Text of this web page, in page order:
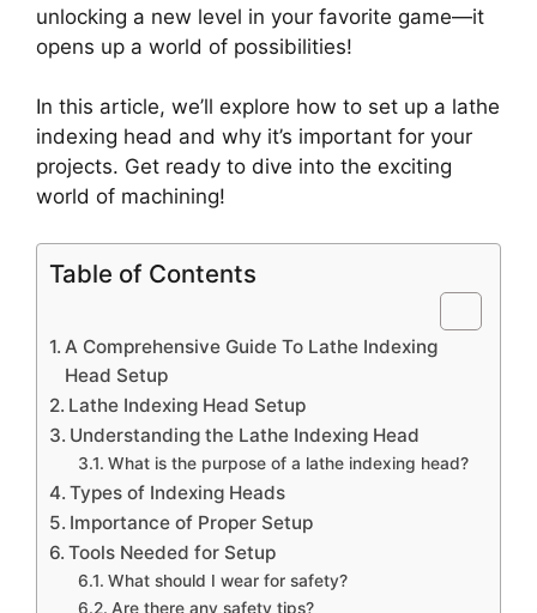
unlocking a new level in your favorite game—it
opens up a world of possibilities!
In this article, we’ll explore how to set up a lathe
indexing head and why it’s important for your
projects. Get ready to dive into the exciting
world of machining!
Table of Contents
A Comprehensive Guide To Lathe Indexing
Head Setup
Lathe Indexing Head Setup
Understanding the Lathe Indexing Head
What is the purpose of a lathe indexing head?
Types of Indexing Heads
Importance of Proper Setup
Tools Needed for Setup
What should I wear for safety?
Are there any safety tips?